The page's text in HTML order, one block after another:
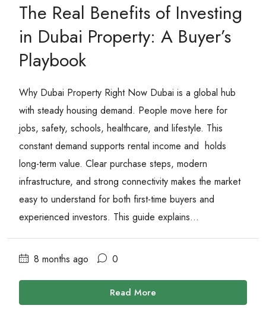
The Real Benefits of Investing
in Dubai Property: A Buyer’s
Playbook
Why Dubai Property Right Now Dubai is a global hub
with steady housing demand. People move here for
jobs, safety, schools, healthcare, and lifestyle. This
constant demand supports rental income and holds
long-term value. Clear purchase steps, modern
infrastructure, and strong connectivity makes the market
easy to understand for both first-time buyers and
experienced investors. This guide explains...
8 months ago 0
Read More